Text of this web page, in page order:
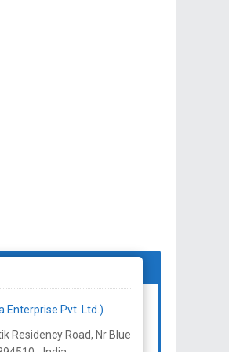
Enterprise Pvt. Ltd.)
Residency Road, Nr Blue